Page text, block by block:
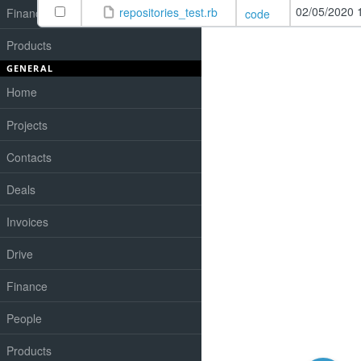
Finances
Products
GENERAL
Home
Projects
Contacts
Deals
Invoices
Drive
Finance
People
Products
repositories_test.rb
code 02/05/2020